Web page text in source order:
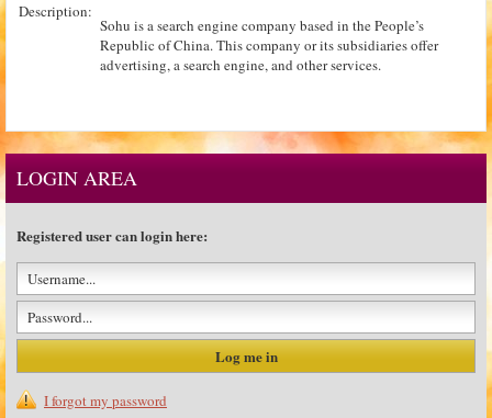
Description:
Sohu is a search engine company based in the People’s
Republic of China. This company or its subsidiaries offer
advertising, a search engine, and other services.
LOGIN AREA
Registered user can login here:
I forgot my password